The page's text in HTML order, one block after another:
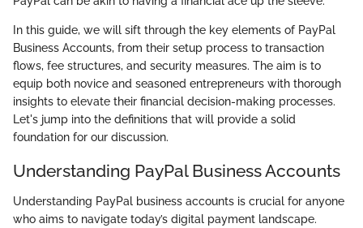
In this guide, we will sift through the key elements of PayPal
Business Accounts, from their setup process to transaction
flows, fee structures, and security measures. The aim is to
equip both novice and seasoned entrepreneurs with thorough
insights to elevate their financial decision-making processes.
Let's jump into the definitions that will provide a solid
foundation for our discussion.
Understanding PayPal Business Accounts
Understanding PayPal business accounts is crucial for anyone
who aims to navigate today’s digital payment landscape.